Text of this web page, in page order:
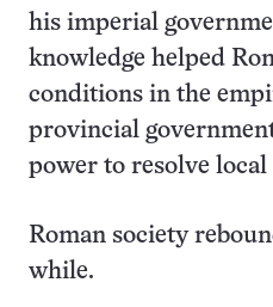
his imperial
knowledge helped
conditions in the
provincial
power to resolve local
Roman society
while.